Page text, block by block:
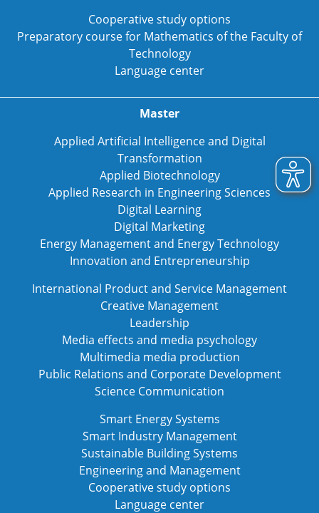
Cooperative study options
Preparatory course for Mathematics of the Faculty of
Technology
Language center
Master
Applied Artificial Intelligence and Digital
Transformation
Applied Biotechnology
Applied Research in Engineering Sciences
Digital Learning
Digital Marketing
Energy Management and Energy Technology
Innovation and Entrepreneurship
International Product and Service Management
Creative Management
Leadership
Media effects and media psychology
Multimedia media production
Public Relations and Corporate Development
Science Communication
Smart Energy Systems
Smart Industry Management
Sustainable Building Systems
Engineering and Management
Cooperative study options
Language center